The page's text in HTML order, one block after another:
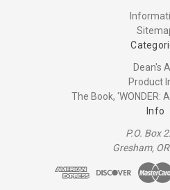
Dean's
Product
The Book, 'WONDER:
Info
P.O. Box
Gresham,